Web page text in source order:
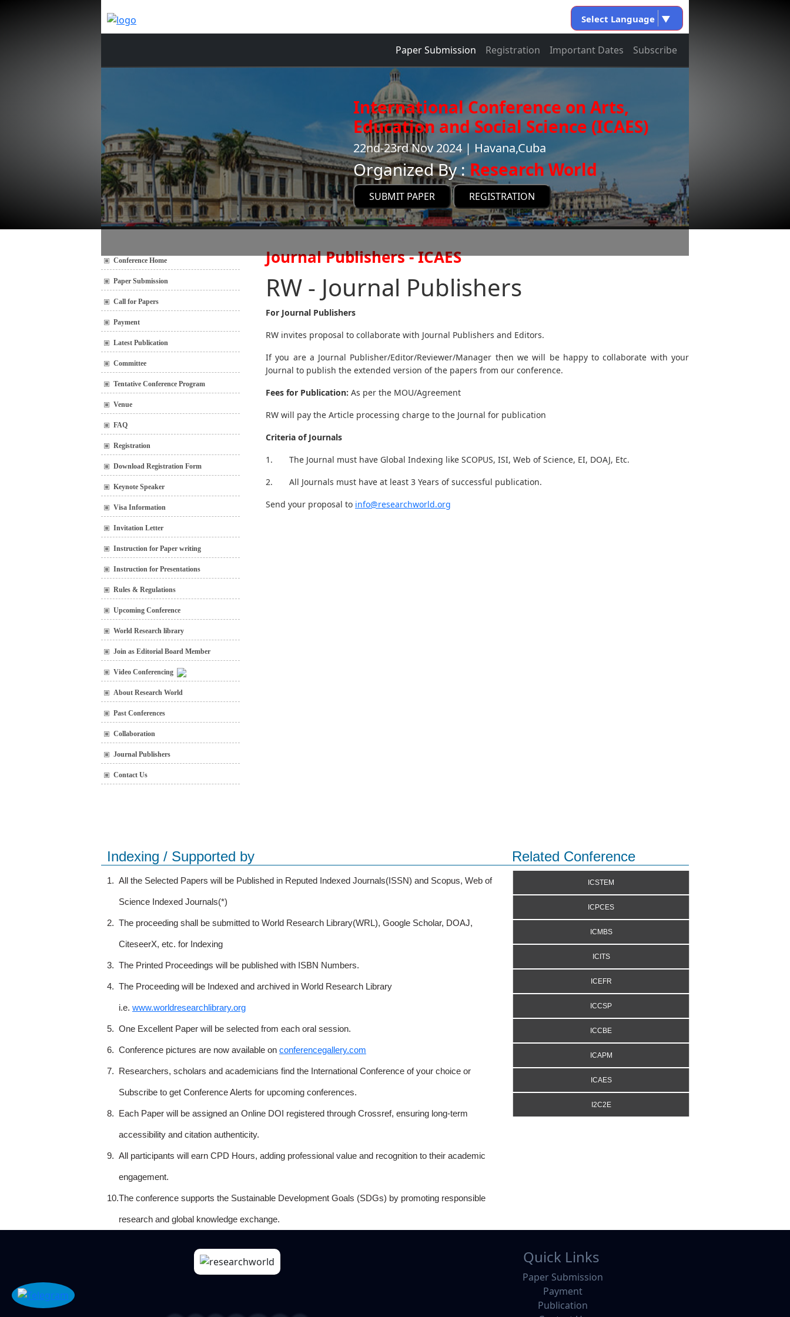
Select Language ▼
Paper Submission Registration Important Dates Subscribe
International Conference on Arts,
Education and Social Science (ICAES)
22nd-23rd Nov 2024 | Havana,Cuba
Organized By :Research World
SUBMIT PAPER REGISTRATION
Conference Home
Paper Submission
Call for Papers
Payment
Latest Publication
Committee
Tentative Conference Program
Venue
FAQ
Registration
Download Registration Form
Keynote Speaker
Visa Information
Invitation Letter
Instruction for Paper writing
Instruction for Presentations
Rules & Regulations
Upcoming Conference
World Research library
Join as Editorial Board Member
Video Conferencing
About Research World
Past Conferences
Collaboration
Journal Publishers
Contact Us
Journal Publishers - ICAES
RW - Journal Publishers
For Journal Publishers
RW invites proposal to collaborate with Journal Publishers and Editors.
If you are a Journal Publisher/Editor/Reviewer/Manager then we will be happy to collaborate with your
Journal to publish the extended version of the papers from our conference.
Fees for Publication: As per the MOU/Agreement
RW will pay the Article processing charge to the Journal for publication
Criteria of Journals
1. The Journal must have Global Indexing like SCOPUS, ISI, Web of Science, EI, DOAJ, Etc.
2. All Journals must have at least 3 Years of successful publication.
Send your proposal to info@researchworld.org
Indexing / Supported by Related Conference
1. All the Selected Papers will be Published in Reputed Indexed Journals(ISSN) and Scopus, Web of
Science Indexed Journals(*)
2. The proceeding shall be submitted to World Research Library(WRL), Google Scholar, DOAJ,
CiteseerX, etc. for Indexing
3. The Printed Proceedings will be published with ISBN Numbers.
4. The Proceeding will be Indexed and archived in World Research Library
i.e. www.worldresearchlibrary.org
5. One Excellent Paper will be selected from each oral session.
6. Conference pictures are now available on conferencegallery.com
7. Researchers, scholars and academicians find the International Conference of your choice or
Subscribe to get Conference Alerts for upcoming conferences.
8. Each Paper will be assigned an Online DOI registered through Crossref, ensuring long-term
accessibility and citation authenticity.
9. All participants will earn CPD Hours, adding professional value and recognition to their academic
engagement.
10.The conference supports the Sustainable Development Goals (SDGs) by promoting responsible
research and global knowledge exchange.
ICSTEM
ICPCES
ICMBS
ICITS
ICEFR
ICCSP
ICCBE
ICAPM
ICAES
I2C2E
Quick Links
Paper Submission
Payment
Publication